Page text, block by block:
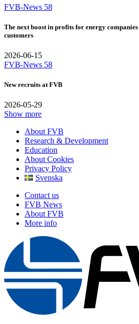
FVB-News 58
The next boost in profits for energy
customers
2026-06-15
FVB-News 58
New recruits at FVB
2026-05-29
Show more
About FVB
Research & Development
Education
About Cookies
Privacy Policy
Svenska
Contact us
FVB News
About FVB
More info